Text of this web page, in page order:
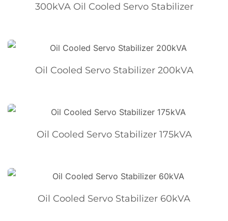
300kVA Oil Cooled Servo Stabilizer
Oil Cooled Servo Stabilizer 200kVA
Oil Cooled Servo Stabilizer 175kVA
Oil Cooled Servo Stabilizer 60kVA